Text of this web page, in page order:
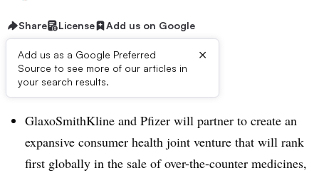
Share License Add us on Google
Add us as a Google Preferred
Source to see more of our articles in
your search results.
×
Dive Brief:
GlaxoSmithKline and Pfizer will partner to create an
expansive consumer health joint venture that will rank
first globally in the sale of over-the-counter medicines,